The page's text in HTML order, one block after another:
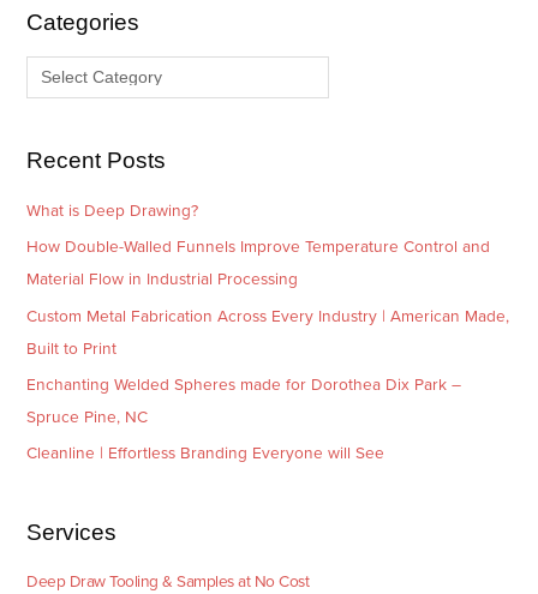
iCategories
g
s
Recent Posts
What is Deep Drawing?
How Double-Walled Funnels Improve Temperature Control and
Material Flow in Industrial Processing
Custom Metal Fabrication Across Every Industry | American Made,
Built to Print
Enchanting Welded Spheres made for Dorothea Dix Park –
Spruce Pine, NC
Cleanline | Effortless Branding Everyone will See
Services
Deep Draw Tooling & Samples at No Cost